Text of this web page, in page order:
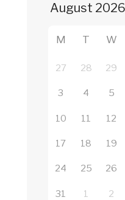
M T W
27 28 29
3 4 5
10 11 12
17 18 19
24 25 26
31 1 2